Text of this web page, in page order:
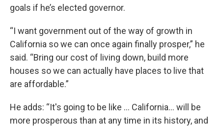
goals if he’s elected governor.
“I want government out of the way of growth in
California so we can once again finally prosper,” he
said. “Bring our cost of living down, build more
houses so we can actually have places to live that
are affordable.”
He adds: “It's going to be like … California… will be
more prosperous than at any time in its history, and